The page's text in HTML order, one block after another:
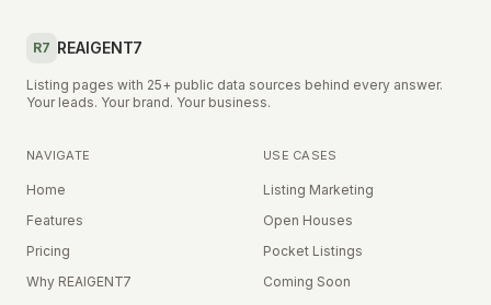
R7 REAIGENT7
Listing pages with 25+ public data sources behind every answer.
Your leads. Your brand. Your business.
NAVIGATE
Home
Features
Pricing
Why REAIGENT7
USE CASES
Listing Marketing
Open Houses
Pocket Listings
Coming Soon